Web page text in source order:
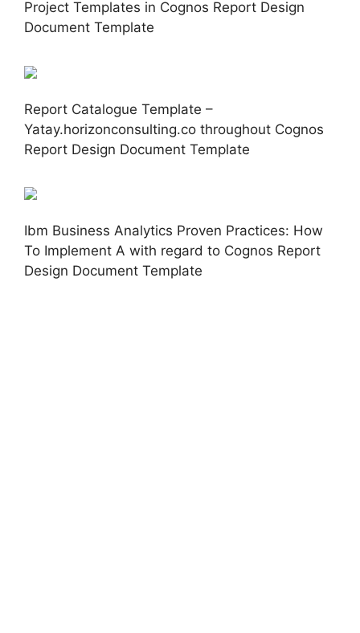
Project Templates in Cognos Report Design
Document Template
Report Catalogue Template –
Yatay.horizonconsulting.co throughout Cognos
Report Design Document Template
Ibm Business Analytics Proven Practices: How
To Implement A with regard to Cognos Report
Design Document Template